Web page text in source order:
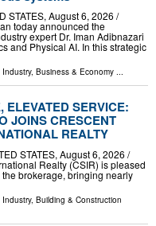
STATES, August 6, 2026 /⁨
today announced the
expert Dr. Iman Adibnazari
and Physical AI. In this strategic
, Business & Economy ...
ELEVATED SERVICE:
JOINS CRESCENT
REALTY
STATES, August 6, 2026 /⁨
Realty (CSIR) is pleased
brokerage, bringing nearly
, Building & Construction